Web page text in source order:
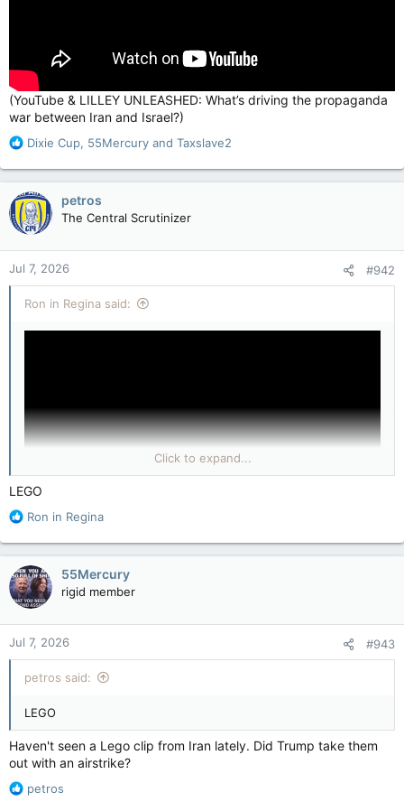
(YouTube & LILLEY UNLEASHED: What’s driving the propaganda
war between Iran and Israel?)
R
a
c
t
i
o
n
s
:
Dixie Cup, 55Mercury and Taxslave2
petros
The Central Scrutinizer
Jul 7, 2026 #942
Ron in Regina said:
propaganda war between Iran and Israel?)
Click to expand...
LEGO
R
a
c
t
i
o
n
s
:
Ron in Regina
55Mercury
rigid member
Jul 7, 2026 #943
petros said:
LEGO
Haven't seen a Lego clip from Iran lately. Did Trump take them
out with an airstrike?
R
petros